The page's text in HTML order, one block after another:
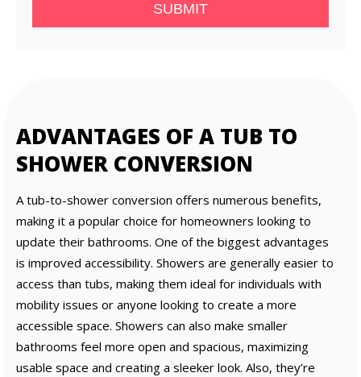
SUBMIT
ADVANTAGES OF A TUB TO
SHOWER CONVERSION
A tub-to-shower conversion offers numerous benefits,
making it a popular choice for homeowners looking to
update their bathrooms. One of the biggest advantages
is improved accessibility. Showers are generally easier to
access than tubs, making them ideal for individuals with
mobility issues or anyone looking to create a more
accessible space. Showers can also make smaller
bathrooms feel more open and spacious, maximizing
usable space and creating a sleeker look. Also, they’re